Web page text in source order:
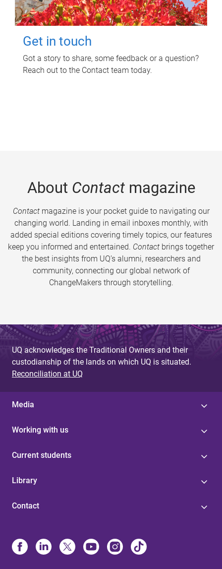
Get in touch
Got a story to share, some feedback or a question?
Reach out to the Contact team today.
About Contactmagazine
Contactmagazine is your pocket guide to navigating our
changing world. Landing in email inboxes monthly, with
added special editions covering timely topics, our features
keep you informed and entertained. Contact brings together
the best insights from UQ’s alumni, researchers and
community, connecting our global network of
ChangeMakers through storytelling.
UQ acknowledges the Traditional Owners and their
custodianship of the lands on which UQ is situated.
Reconciliation at UQ
Media
Working with us
Current students
Library
Contact